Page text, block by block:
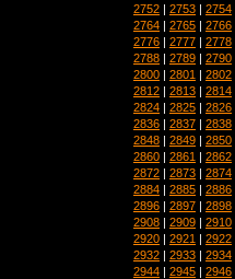
2752 | 2753 | 2754
2764 | 2765 | 2766
2776 | 2777 | 2778
2788 | 2789 | 2790
2800 | 2801 | 2802
2812 | 2813 | 2814
2824 | 2825 | 2826
2836 | 2837 | 2838
2848 | 2849 | 2850
2860 | 2861 | 2862
2872 | 2873 | 2874
2884 | 2885 | 2886
2896 | 2897 | 2898
2908 | 2909 | 2910
2920 | 2921 | 2922
2932 | 2933 | 2934
2944 | 2945 | 2946